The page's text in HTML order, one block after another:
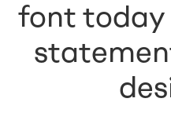
font today